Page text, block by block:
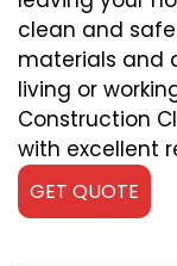
clean and
materials and
living or
Construction
with excellent
GET QUOTE